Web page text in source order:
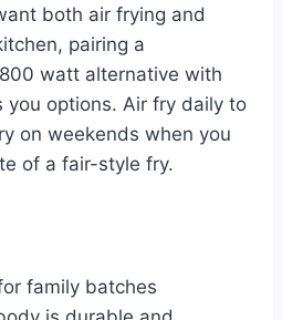
both air frying and
pairing a
watt alternative with
you options. Air fry daily to
on weekends when you
of a fair-style fry.
family batches